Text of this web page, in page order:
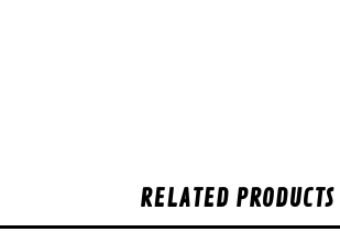
RELATED PRODUCTS